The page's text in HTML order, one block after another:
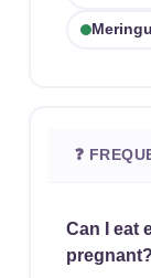
❓
Can I eat
pregnant?